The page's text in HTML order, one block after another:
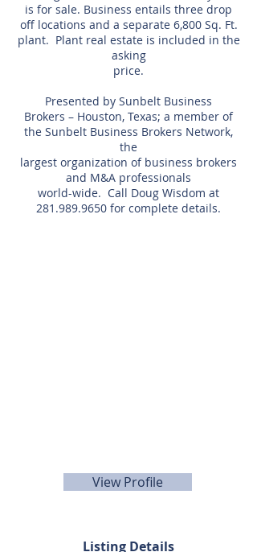
is for sale. Business entails three drop
off locations and a separate 6,800 Sq. Ft.
plant. Plant real estate is included in the
asking
price.
Presented by Sunbelt Business
Brokers – Houston, Texas; a member of
the Sunbelt Business Brokers Network,
the
largest organization of business brokers
and M&A professionals
world-wide. Call Doug Wisdom at
281.989.9650 for complete details.
View Profile
Listing Details